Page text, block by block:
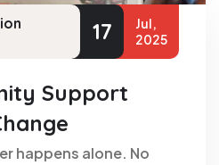
17
Jul,
2025
Support
happens alone. No